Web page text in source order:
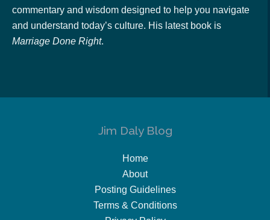
commentary and wisdom designed to help you navigate
and understand today’s culture. His latest book is
Marriage Done Right.
Jim Daly Blog
Home
About
Posting Guidelines
Terms & Conditions